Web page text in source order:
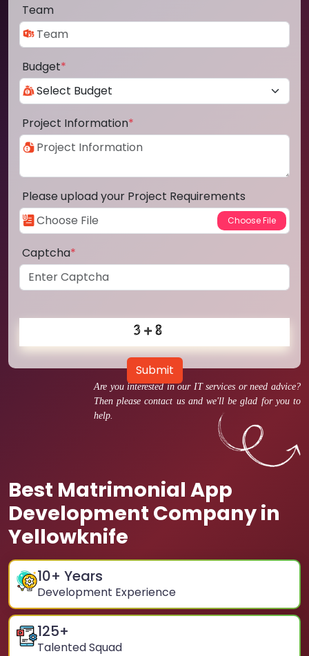
Are you interested in our IT services or need advice?
Then please contact us and we'll be glad for you to
help.
Best Matrimonial App
Development Company in
Yellowknife
10+ Years
Development Experience
125+
Talented Squad
Team
Budget*
Project Information*
Please upload your Project Requirements
Captcha*
Submit